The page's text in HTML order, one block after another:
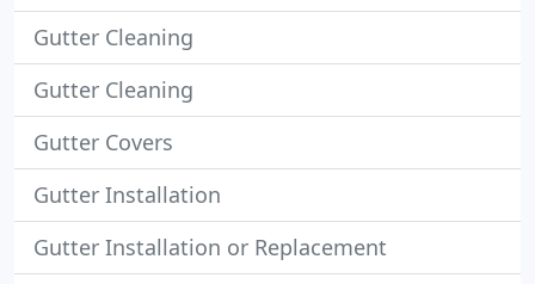
Gutter Cleaning
Gutter Cleaning
Gutter Covers
Gutter Installation
Gutter Installation or Replacement